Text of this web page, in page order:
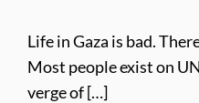
Life in Gaza is bad.
Most people exist on
verge of […]